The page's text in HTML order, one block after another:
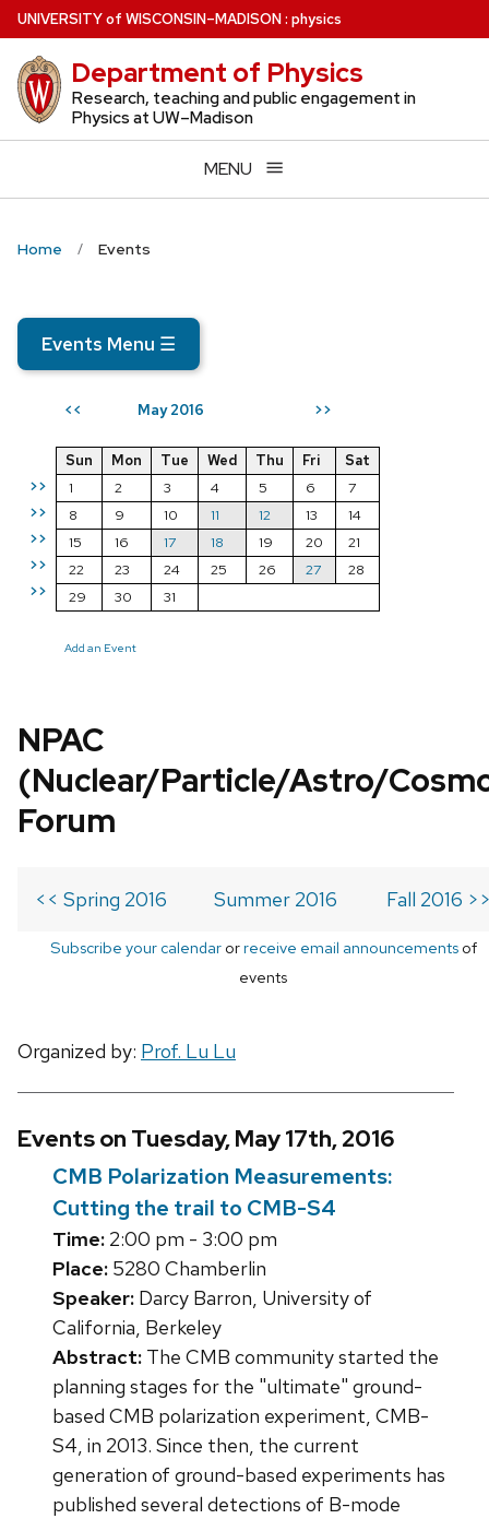
Skip
to
main
content
UNIVERSITYof WISCONSIN–MADISON: physics
Department of Physics
Research, teaching and public engagement in
Physics at UW–Madison
MENU
Home Events
Events Menu ☰
<< May 2016 >>
>>
>>
>>
>>
>>
Sun Mon Tue Wed Thu Fri
Sat
1
2 3 4 5 6
7
8
9 10 11 12 13
14
15
16 17 18 19 20
21
22
23 24 25 26 27
28
29
30 31
Add an Event
NPAC
(Nuclear/Particle/Astro/
Forum
<< Spring 2016 Summer 2016 Fall 2016
Subscribe your calendarorreceive email announcementsof
events
Organized by: Prof. Lu Lu
Events on Tuesday, May 17th, 2016
CMB Polarization Measurements:
Cutting the trail to CMB-S4
Time: 2:00 pm - 3:00 pm
Place: 5280 Chamberlin
Speaker: Darcy Barron, University of
California, Berkeley
Abstract: The CMB community started the
planning stages for the "ultimate" ground-
based CMB polarization experiment, CMB-
S4, in 2013. Since then, the current
generation of ground-based experiments has
published several detections of B-mode